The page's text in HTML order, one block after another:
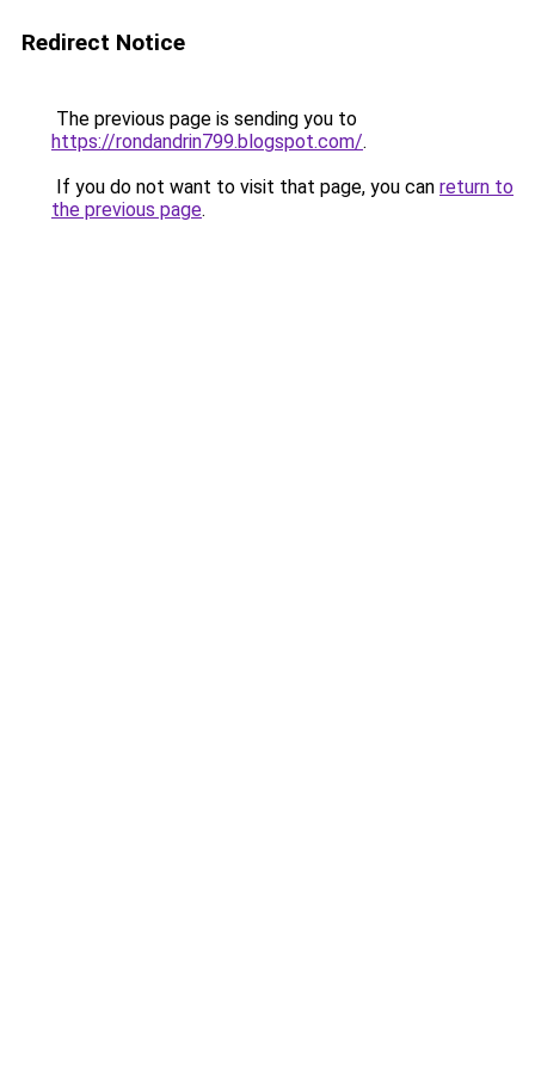
Redirect Notice
The previous page is sending you to
https://rondandrin799.blogspot.com/.
If you do not want to visit that page, you can return to
the previous page.